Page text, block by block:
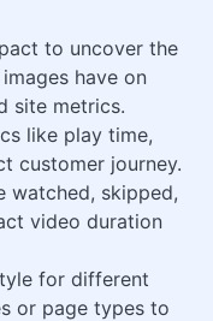
to uncover the
have on
site metrics.
like play time,
customer journey.
watched, skipped,
video duration
for different
or page types to